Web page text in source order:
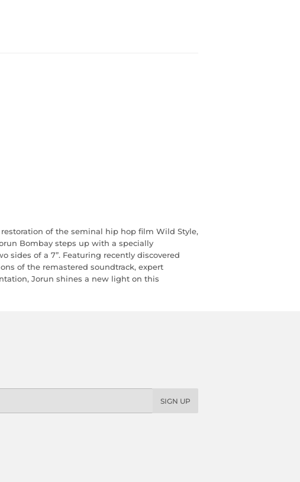
of the seminal hip hop film Wild Style,
Bombay steps up with a specially
sides of a 7”. Featuring recently discovered
of the remastered soundtrack, expert
Jorun shines a new light on this
SIGN UP